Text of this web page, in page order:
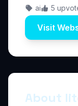
ai 5
Visit
About